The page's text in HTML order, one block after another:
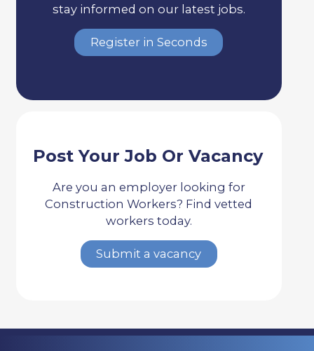
stay informed on our latest jobs.
Register in Seconds
Post Your Job Or Vacancy
Are you an employer looking for
Construction Workers? Find vetted
workers today.
Submit a vacancy